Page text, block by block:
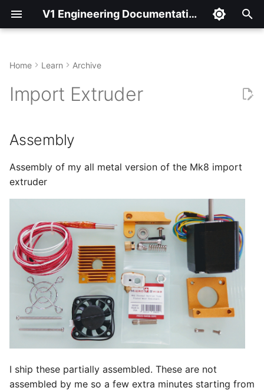
V1 Engineering Documentation
e
o
s
t
Marlin edits
Slicer edits
Not using endstops
Recommended beginning
slic3r settings.
Home Learn Archive
Import Extruder
Assembly
Assembly of my all metal version of the Mk8 import
extruder
I ship these partially assembled. These are not
assembled by me so a few extra minutes starting from